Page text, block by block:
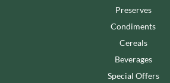
Preserves
Condiments
Cereals
Beverages
Special Offers